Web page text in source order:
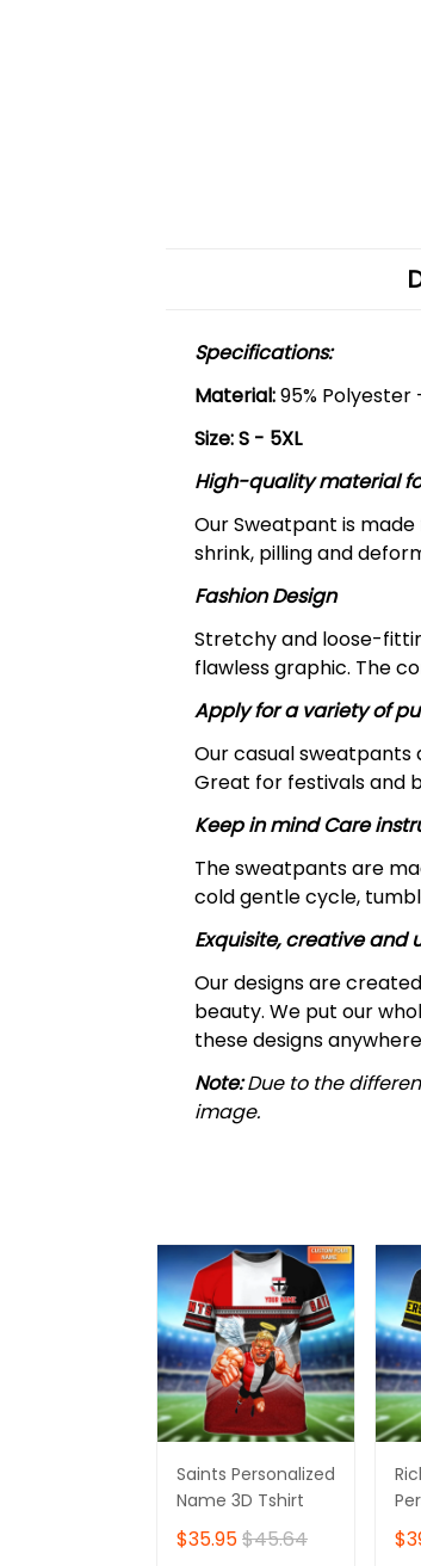
Specifications:
Material:95% Polyester
Size: S - 5XL
High-quality material
Our Sweatpant is
shrink, pilling and
Fashion Design
Stretchy and loose-
flawless graphic. The
Apply for a variety of
Our casual sweatpants
Great for festivals and
Keep in mind Care
The sweatpants are
cold gentle cycle,
Exquisite, creative and
Our designs are
beauty. We put our
these designs
Note:Due to the
image.
Saints Personalized
Name 3D Tshirt
$35.95$45.64